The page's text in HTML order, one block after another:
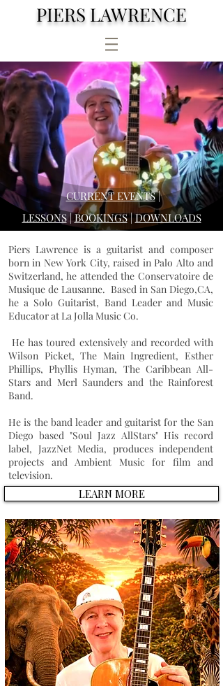
PIERS LAWRENCE
CURRENT EVENTS|
LESSONS|BOOKINGS |DOWNLOADS
Piers Lawrence is a guitarist and composer
born in New York City, raised in Palo Alto and
Switzerland, he attended the Conservatoire de
Musique de Lausanne. Based in San Diego,CA,
he a Solo Guitarist, Band Leader and Music
Educator at La Jolla Music Co.
He has toured extensively and recorded with
Wilson Picket,The Main Ingredient, Esther
Phillips, Phyllis Hyman, The Caribbean All-
Stars and Merl Saunders and the Rainforest
Band.
He is the band leader and guitarist for the San
Diego based "Soul Jazz AllStars" His record
label, JazzNet Media, produces independent
projects and Ambient Music for film and
television.
LEARN MORE